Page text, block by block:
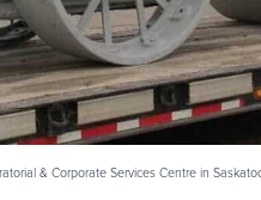
& Corporate Services Centre in